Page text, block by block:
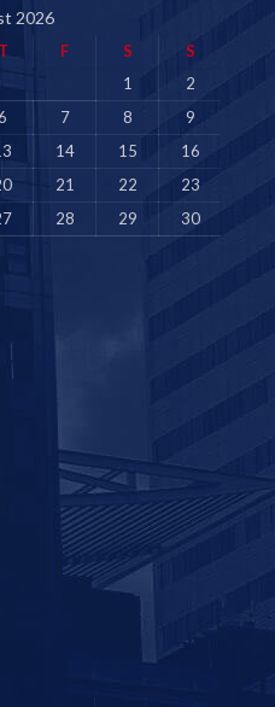
2026
T F S
S
1
2
7 8
9
14 15
16
21 22
23
28 29
30